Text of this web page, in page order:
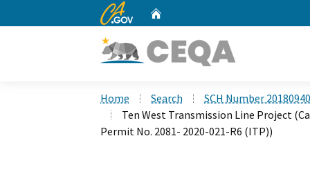
CA.gov
Home Search
SCH Number
Ten West Transmission Line Project
Permit No. 2081- 2020-021-R6 (ITP))